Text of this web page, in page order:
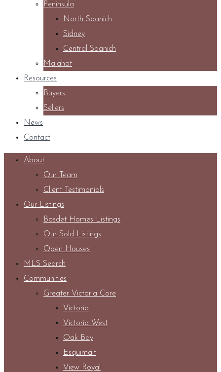
Peninsula
North Saanich
Sidney
Central Saanich
Malahat
Resources
Buyers
Sellers
News
Contact
About
Our Team
Client Testimonials
Our Listings
Bosdet Homes Listings
Our Sold Listings
Open Houses
MLS Search
Communities
Greater Victoria Core
Victoria
Victoria West
Oak Bay
Esquimalt
View Royal